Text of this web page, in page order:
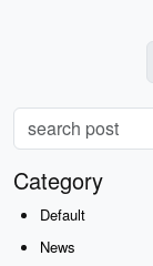
Category
Default
News